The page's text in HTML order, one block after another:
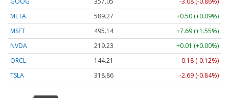
META
589.27
+0.50 (+0.09%)
MSFT
495.14
+7.69 (+1.55%)
NVDA
219.23
+0.01 (+0.00%)
ORCL
144.21
-0.18 (-0.12%)
TSLA
318.86 -2.69 (-0.84%)